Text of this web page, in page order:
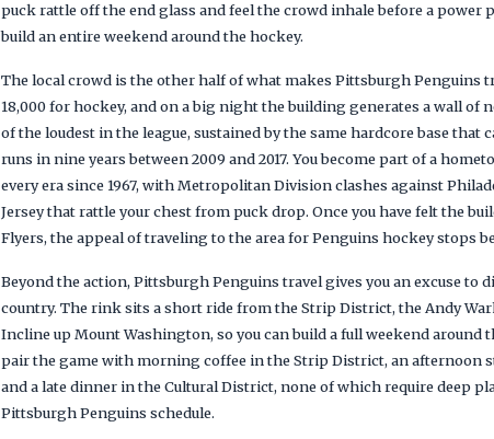
puck rattle off the end glass and feel the crowd inhale before a power
build an entire weekend around the hockey.
The local crowd is the other half of what makes Pittsburgh Penguins
18,000 for hockey, and on a big night the building generates a wall of
of the loudest in the league, sustained by the same hardcore base
runs in nine years between 2009 and 2017. You become part of a
every era since 1967, with Metropolitan Division clashes against
Jersey that rattle your chest from puck drop. Once you have felt the
Flyers, the appeal of traveling to the area for Penguins hockey stops
Beyond the action, Pittsburgh Penguins travel gives you an excuse to
country. The rink sits a short ride from the Strip District, the Andy
Incline up Mount Washington, so you can build a full weekend around
pair the game with morning coffee in the Strip District, an afternoon
and a late dinner in the Cultural District, none of which require deep
Pittsburgh Penguins schedule.